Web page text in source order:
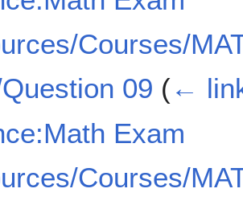
Courses/
09 (←
Exam
Courses/